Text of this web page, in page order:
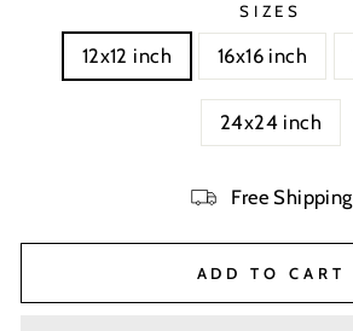
SIZES
12x12 inch 16x16 inch
24x24 inch
Free Shipping
ADD TO CART